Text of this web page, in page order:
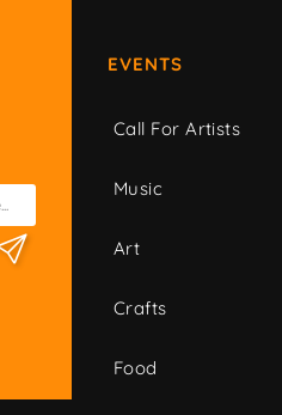
EVENTS
Call For Artists
Music
Art
Crafts
Food